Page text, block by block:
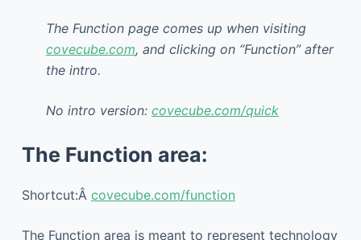
The Function page comes up when visiting
covecube.com, and clicking on “Function” after
the intro.
No intro version: covecube.com/quick
The Function area:
Shortcut:Â covecube.com/function
The Function area is meant to represent technology